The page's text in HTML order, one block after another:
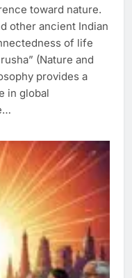
toward nature.
other ancient Indian
of life
(Nature and
provides a
in global